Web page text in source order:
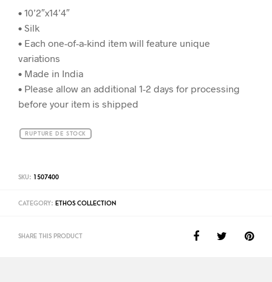
• 10’2″x14’4″
• Silk
• Each one-of-a-kind item will feature unique
variations
• Made in India
• Please allow an additional 1-2 days for processing
before your item is shipped
RUPTURE DE STOCK
SKU: 1507400
CATEGORY: ETHOS COLLECTION
SHARE THIS PRODUCT